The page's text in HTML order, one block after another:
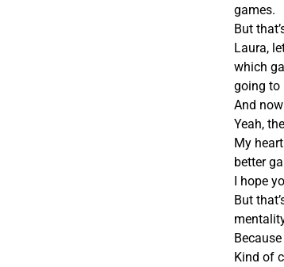
games.
But
Laura,
which
going to
And
Yeah,
My
better
I hope
But
Kind of